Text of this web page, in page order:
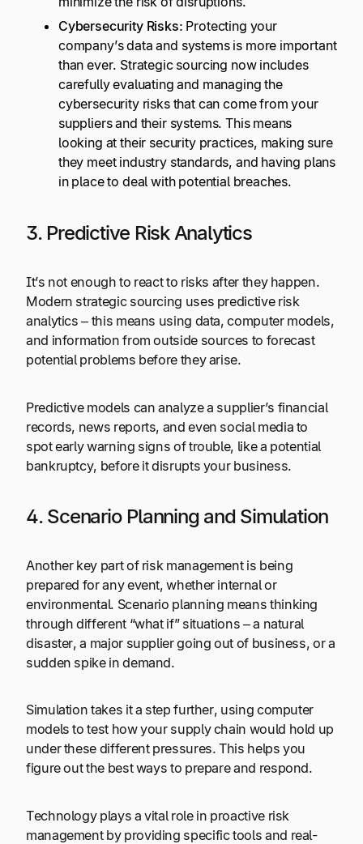
Cybersecurity Risks: Protecting your
company’s data and systems is more important
than ever. Strategic sourcing now includes
carefully evaluating and managing the
cybersecurity risks that can come from your
suppliers and their systems. This means
looking at their security practices, making sure
they meet industry standards, and having plans
in place to deal with potential breaches.
3. Predictive Risk Analytics
It’s not enough to react to risks after they happen.
Modern strategic sourcing uses predictive risk
analytics – this means using data, computer models,
and information from outside sources to forecast
potential problems before they arise.
Predictive models can analyze a supplier’s financial
records, news reports, and even social media to
spot early warning signs of trouble, like a potential
bankruptcy, before it disrupts your business.
4. Scenario Planning and Simulation
Another key part of risk management is being
prepared for any event, whether internal or
environmental. Scenario planning means thinking
through different “what if” situations – a natural
disaster, a major supplier going out of business, or a
sudden spike in demand.
Simulation takes it a step further, using computer
models to test how your supply chain would hold up
under these different pressures. This helps you
figure out the best ways to prepare and respond.
Technology plays a vital role in proactive risk
management by providing specific tools and real-